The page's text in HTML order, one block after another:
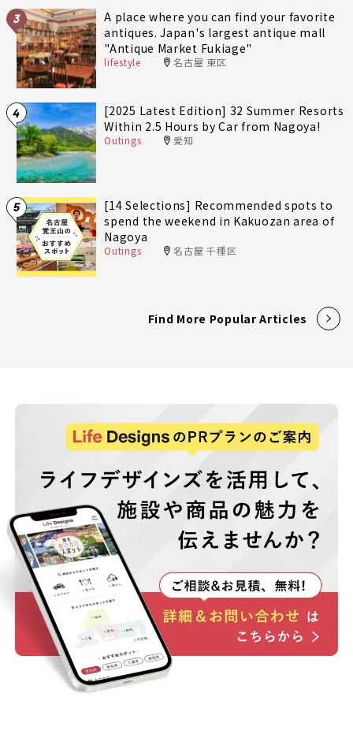
3
A place where you can find your favorite
antiques. Japan's largest antique mall
"Antique Market Fukiage"
lifestyle 名古屋 東区
4
[2025 Latest Edition] 32 Summer Resorts
Within 2.5 Hours by Car from Nagoya!
Outings 愛知
5
[14 Selections] Recommended spots to
spend the weekend in Kakuozan area of
Nagoya
Outings 名古屋 千種区
Find More Popular Articles